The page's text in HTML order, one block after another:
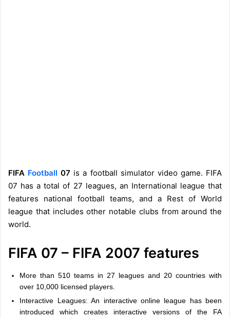
FIFA Football 07 is a football simulator video game. FIFA
07 has a total of 27 leagues, an International league that
features national football teams, and a Rest of World
league that includes other notable clubs from around the
world.
FIFA 07 – FIFA 2007 features
More than 510 teams in 27 leagues and 20 countries with
over 10,000 licensed players.
Interactive Leagues: An interactive online league has been
introduced which creates interactive versions of the FA